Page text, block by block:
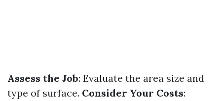
Assess the Job: Evaluate the area size and
type of surface. Consider Your Costs: